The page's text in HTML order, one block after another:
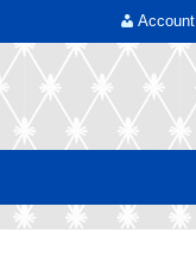
Account